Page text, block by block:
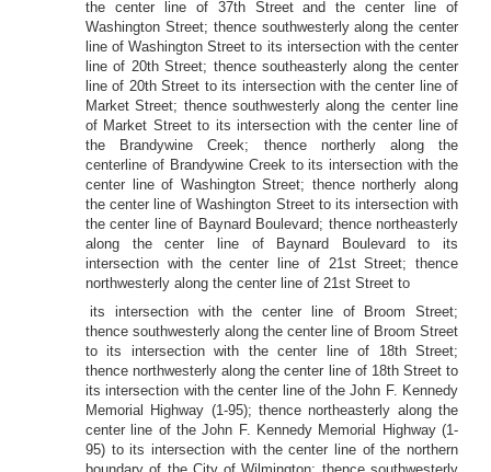
the center line of 37th Street and the center line of
Washington Street; thence southwesterly along the center
line of Washington Street to its intersection with the center
line of 20th Street; thence southeasterly along the center
line of 20th Street to its intersection with the center line of
Market Street; thence southwesterly along the center line
of Market Street to its intersection with the center line of
the Brandywine Creek; thence northerly along the
centerline of Brandywine Creek to its intersection with the
center line of Washington Street; thence northerly along
the center line of Washington Street to its intersection with
the center line of Baynard Boulevard; thence northeasterly
along the center line of Baynard Boulevard to its
intersection with the center line of 21st Street; thence
northwesterly along the center line of 21st Street to
its intersection with the center line of Broom Street;
thence southwesterly along the center line of Broom Street
to its intersection with the center line of 18th Street;
thence northwesterly along the center line of 18th Street to
its intersection with the center line of the John F. Kennedy
Memorial Highway (1-95); thence northeasterly along the
center line of the John F. Kennedy Memorial Highway (1-
95) to its intersection with the center line of the northern